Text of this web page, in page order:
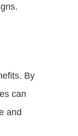
By
can
and